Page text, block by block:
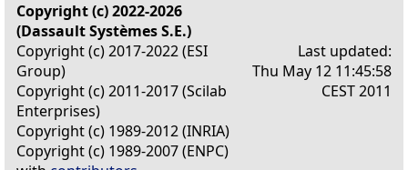
Copyright (c) 2022-2026
(Dassault Systèmes S.E.)
Copyright (c) 2017-2022 (ESI
Group)
Copyright (c) 2011-2017 (Scilab
Enterprises)
Copyright (c) 1989-2012 (INRIA)
Copyright (c) 1989-2007 (ENPC)
Last updated:
Thu May 12 11:45:58
CEST 2011